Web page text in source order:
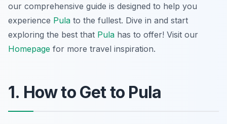
our comprehensive guide is designed to help you
experience Pula to the fullest. Dive in and start
exploring the best that Pula has to offer! Visit our
Homepage for more travel inspiration.
1. How to Get to Pula